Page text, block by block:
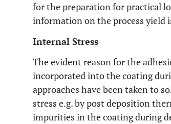
for the preparation for practical
information on the process yield
Internal Stress
The evident reason for the
incorporated into the coating
approaches have been taken to
stress e.g. by post deposition
impurities in the coating during